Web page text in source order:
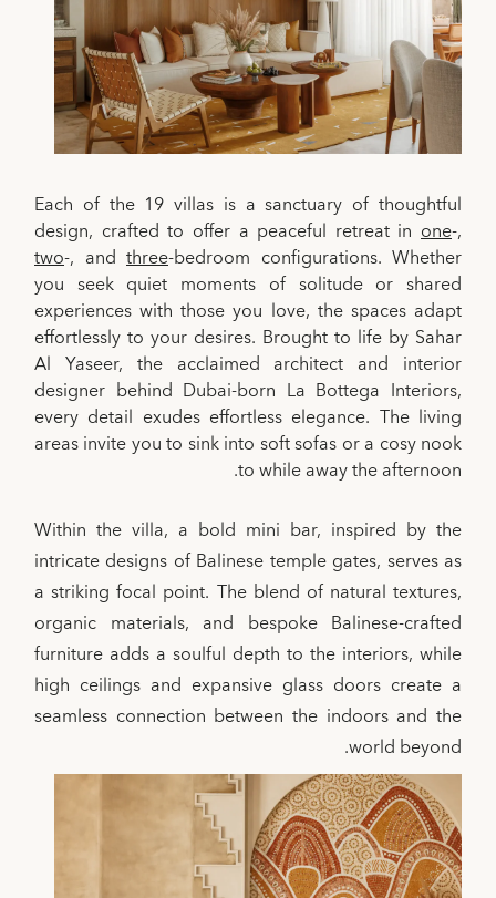
Each of the 19 villas is a sanctuary of thoughtful
design, crafted to offer a peaceful retreat in one-,
two-, and three-bedroom configurations. Whether
you seek quiet moments of solitude or shared
experiences with those you love, the spaces adapt
effortlessly to your desires. Brought to life by Sahar
Al Yaseer, the acclaimed architect and interior
designer behind Dubai-born La Bottega Interiors,
every detail exudes effortless elegance. The living
areas invite you to sink into soft sofas or a cosy nook
to while away the afternoon.
Within the villa, a bold mini bar, inspired by the
intricate designs of Balinese temple gates, serves as
a striking focal point. The blend of natural textures,
organic materials, and bespoke Balinese-crafted
furniture adds a soulful depth to the interiors, while
high ceilings and expansive glass doors create a
seamless connection between the indoors and the
world beyond.